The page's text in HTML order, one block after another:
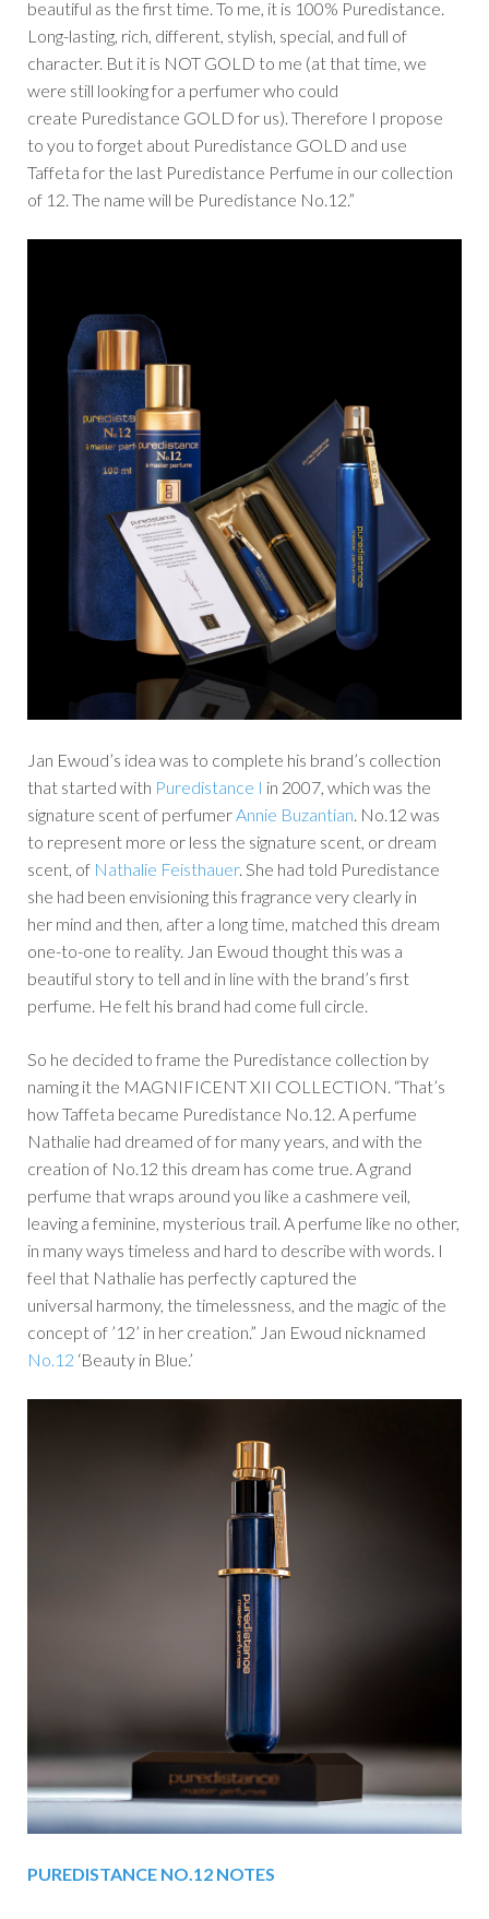
beautiful as the first time. To me, it is 100% Puredistance.
Long-lasting, rich, different, stylish, special, and full of
character. But it is NOT GOLD to me (at that time, we
were still looking for a perfumer who could
create Puredistance GOLD for us). Therefore I propose
to you to forget about Puredistance GOLD and use
Taffeta for the last Puredistance Perfume in our collection
of 12. The name will be Puredistance No.12.”
Jan Ewoud’s idea was to complete his brand’s collection
that started with Puredistance I in 2007, which was the
signature scent of perfumerAnnie Buzantian. No.12 was
to represent more or less the signature scent, or dream
scent, of Nathalie Feisthauer. She had told Puredistance
she had been envisioning this fragrance very clearly in
her mind and then, after a long time, matched this dream
one-to-one to reality. Jan Ewoud thought this was a
beautiful story to tell and in line with the brand’s first
perfume. He felt his brand had come full circle.
So he decided to frame the Puredistance collection by
naming it the MAGNIFICENT XII COLLECTION. “That’s
how Taffeta became Puredistance No.12. A perfume
Nathalie had dreamed of for many years, and with the
creation of No.12 this dream has come true. A grand
perfume that wraps around you like a cashmere veil,
leaving a feminine, mysterious trail. A perfume like no other,
in many ways timeless and hard to describe with words. I
feel that Nathalie has perfectly captured the
universal harmony, the timelessness, and the magic of the
concept of ’12’ in her creation.” Jan Ewoud nicknamed
No.12 ‘Beauty in Blue.’
PUREDISTANCE NO.12 NOTES